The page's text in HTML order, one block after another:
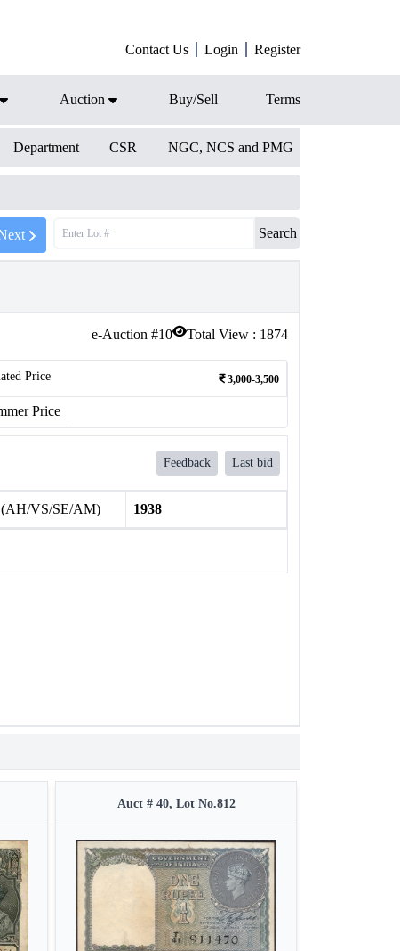
Contact Us Login Register
Auction Buy/Sell Terms
Department CSR NGC, NCS and PMG
Search
e-Auction #10 Total View : 1874
Price 3,000-3,500
Price
Feedback Last bid
(AH/VS/SE/AM) 1938
Auct # 40, Lot No.812